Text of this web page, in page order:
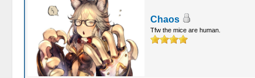
Chaos
Tfw the mice are human.